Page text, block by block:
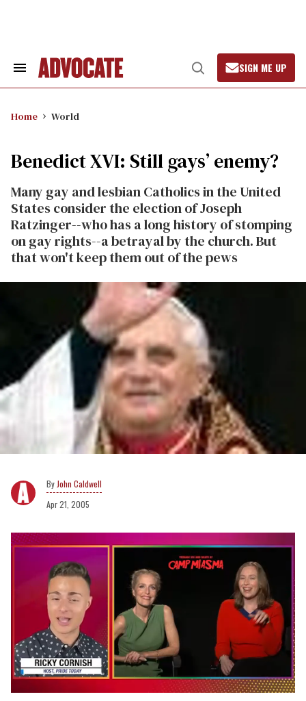
Search
Open
Search
SIGN ME UP
Home World
Benedict XVI: Still gays’ enemy?
Many gay and lesbian Catholics in the United
States consider the election of Joseph
Ratzinger--who has a long history of stomping
on gay rights--a betrayal by the church. But
that won't keep them out of the pews
John Caldwell
Apr 21, 2005